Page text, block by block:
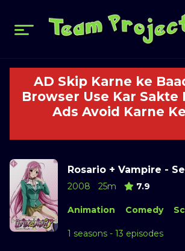
AD Skip Karne ke
Browser Use Kar Sakte
Ads Avoid Karne
Rosario + Vampire -
2008 25m 7.9
Animation Comedy
1 seasons - 13 episodes